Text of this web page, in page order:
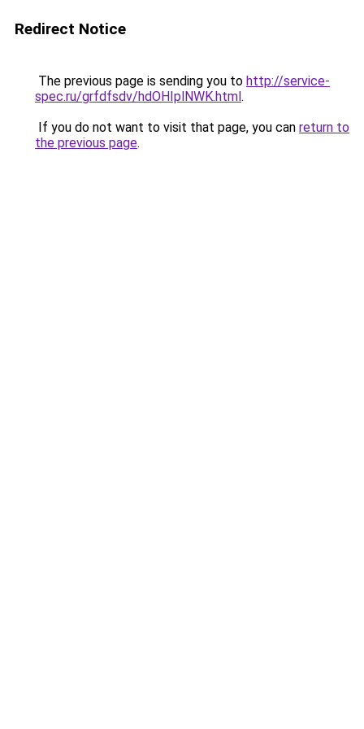
Redirect Notice
The previous page is sending you to http://service-
spec.ru/grfdfsdv/hdOHIplNWK.html.
If you do not want to visit that page, you can return to
the previous page.